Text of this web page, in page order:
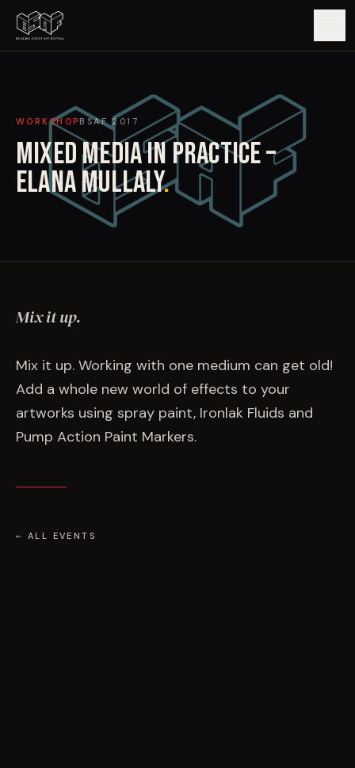
ARTISTS
ARTWORKS
EDITIONS
IMPACT
EVENTS
COMMISSION US →
WORKSHOP BSAF2017
MIXED MEDIA IN PRACTICE –
ELANA MULLALY.
Mix it up.
Mix it up. Working with one medium can get old!
Add a whole new world of effects to your
artworks using spray paint, Ironlak Fluids and
Pump Action Paint Markers.
← ALL EVENTS